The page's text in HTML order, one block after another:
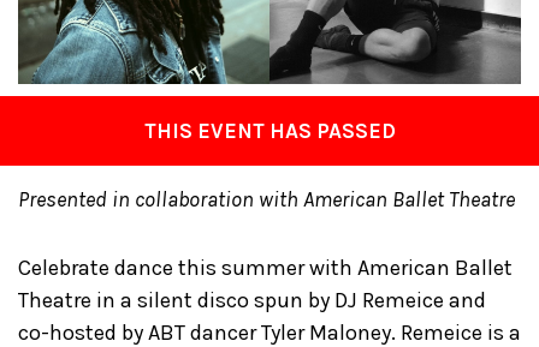
THIS EVENT HAS PASSED
Presented in collaboration with American Ballet Theatre
Celebrate dance this summer with American Ballet
Theatre in a silent disco spun by DJ Remeice and
co-hosted by ABT dancer Tyler Maloney. Remeice is a